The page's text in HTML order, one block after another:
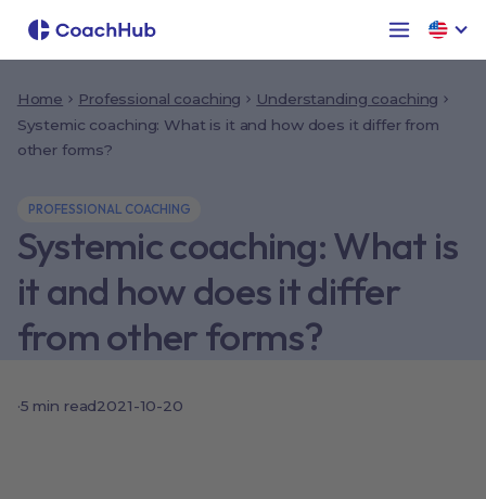
Home Professional coaching
Understanding coaching
Systemic coaching: What is it and how does it differ from
other forms?
PROFESSIONAL COACHING
Systemic coaching: What is
it and how does it differ
from other forms?
·5 min read2021-10-20